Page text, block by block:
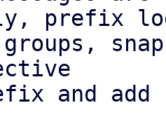
prefix
and add